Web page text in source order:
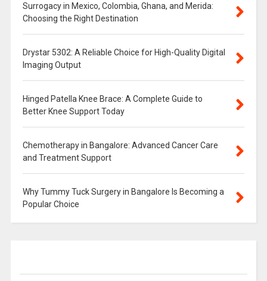
Surrogacy in Mexico, Colombia, Ghana, and Merida:
Choosing the Right Destination
Drystar 5302: A Reliable Choice for High-Quality Digital
Imaging Output
Hinged Patella Knee Brace: A Complete Guide to
Better Knee Support Today
Chemotherapy in Bangalore: Advanced Cancer Care
and Treatment Support
Why Tummy Tuck Surgery in Bangalore Is Becoming a
Popular Choice